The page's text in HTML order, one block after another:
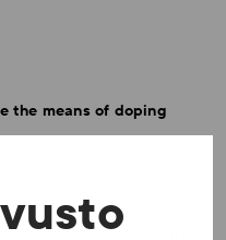
the means of doping
baton of fair competition